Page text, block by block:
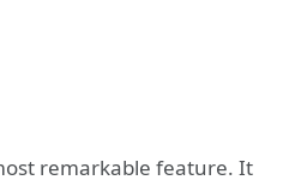
remarkable feature. It